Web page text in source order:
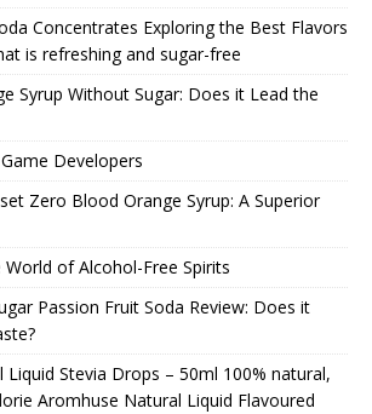
Concentrates Exploring the Best Flavors
is refreshing and sugar-free
Syrup Without Sugar: Does it Lead the
Developers
Zero Blood Orange Syrup: A Superior
of Alcohol-Free Spirits
Passion Fruit Soda Review: Does it
Stevia Drops – 50ml 100% natural,
Aromhuse Natural Liquid Flavoured